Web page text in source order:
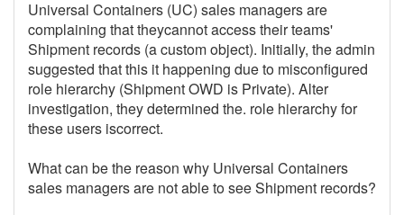
Universal Containers (UC) sales managers are
complaining that theycannot access their teams'
Shipment records (a custom object). Initially, the admin
suggested that this it happening due to misconfigured
role hierarchy (Shipment OWD is Private). Alter
investigation, they determined the. role hierarchy for
these users iscorrect.
What can be the reason why Universal Containers
sales managers are not able to see Shipment records?